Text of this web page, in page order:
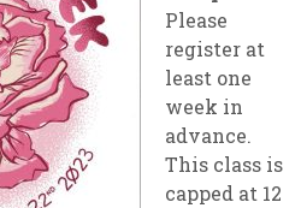
Please
register at
least one
week in
advance.
This class is
capped at 12